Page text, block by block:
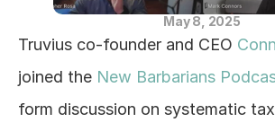
Education Center
Experts
May 8, 2025
Truvius co-founder and CEO
joined the New Barbarians
form discussion on systematic